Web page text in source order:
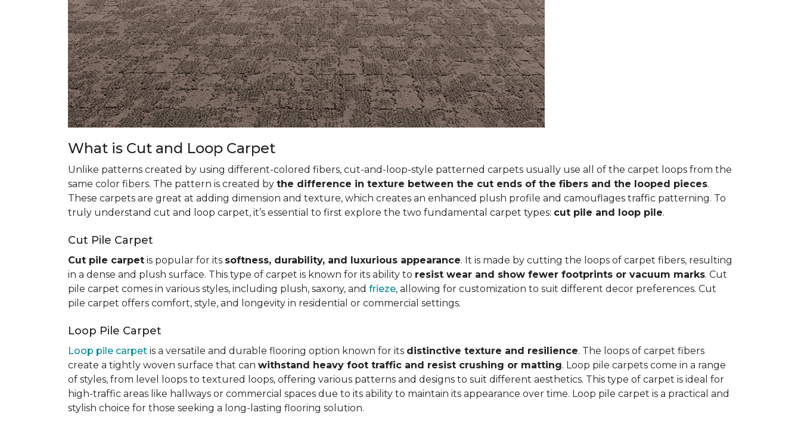
What is Cut and Loop Carpet
Unlike patterns created by using different-colored fibers, cut-and-loop-style patterned carpets usually use all of the carpet loops from the
same color fibers. The pattern is created by the difference in texture between the cut ends of the fibers and the looped pieces.
These carpets are great at adding dimension and texture, which creates an enhanced plush profile and camouflages traffic patterning. To
truly understand cut and loop carpet, it’s essential to first explore the two fundamental carpet types: cut pile and loop pile.
Cut Pile Carpet
Cut pile carpet is popular for its softness, durability, and luxurious appearance. It is made by cutting the loops of carpet fibers, resulting
in a dense and plush surface. This type of carpet is known for its ability to resist wear and show fewer footprints or vacuum marks. Cut
pile carpet comes in various styles, including plush, saxony, and frieze, allowing for customization to suit different decor preferences. Cut
pile carpet offers comfort, style, and longevity in residential or commercial settings.
Loop Pile Carpet
Loop pile carpet is a versatile and durable flooring option known for its distinctive texture and resilience. The loops of carpet fibers
create a tightly woven surface that can withstand heavy foot traffic and resist crushing or matting. Loop pile carpets come in a range
of styles, from level loops to textured loops, offering various patterns and designs to suit different aesthetics. This type of carpet is ideal for
high-traffic areas like hallways or commercial spaces due to its ability to maintain its appearance over time. Loop pile carpet is a practical and
stylish choice for those seeking a long-lasting flooring solution.